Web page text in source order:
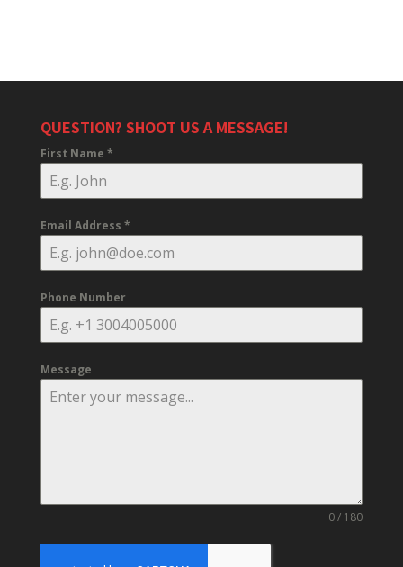
QUESTION? SHOOT US A MESSAGE!
First Name *
Email Address *
Phone Number
Message
0 / 180